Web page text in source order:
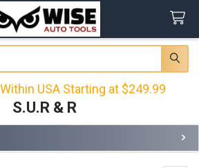
USA Starting at $249.99
S.U.R & R